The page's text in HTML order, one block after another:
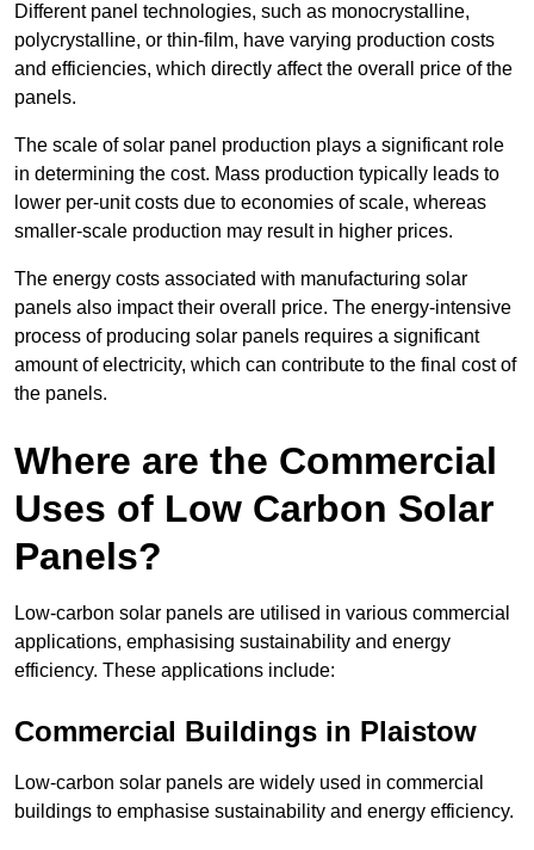
Different panel technologies, such as monocrystalline,
polycrystalline, or thin-film, have varying production costs
and efficiencies, which directly affect the overall price of the
panels.
The scale of solar panel production plays a significant role
in determining the cost. Mass production typically leads to
lower per-unit costs due to economies of scale, whereas
smaller-scale production may result in higher prices.
The energy costs associated with manufacturing solar
panels also impact their overall price. The energy-intensive
process of producing solar panels requires a significant
amount of electricity, which can contribute to the final cost of
the panels.
Where are the Commercial
Uses of Low Carbon Solar
Panels?
Low-carbon solar panels are utilised in various commercial
applications, emphasising sustainability and energy
efficiency. These applications include:
Commercial Buildings in Plaistow
Low-carbon solar panels are widely used in commercial
buildings to emphasise sustainability and energy efficiency.